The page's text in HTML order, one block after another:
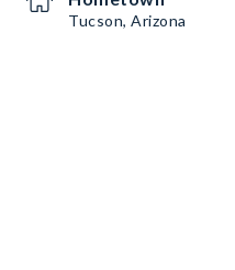
Tucson, Arizona